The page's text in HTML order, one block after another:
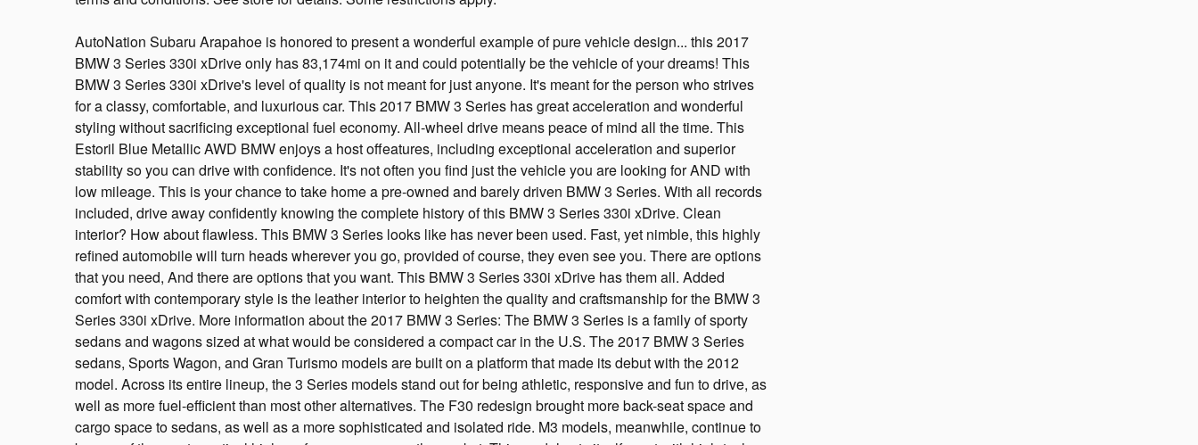
AutoNation Subaru Arapahoe is honored to present a wonderful example of pure vehicle design... this 2017
BMW 3 Series 330i xDrive only has 83,174mi on it and could potentially be the vehicle of your dreams! This
BMW 3 Series 330i xDrive's level of quality is not meant for just anyone. It's meant for the person who strives
for a classy, comfortable, and luxurious car. This 2017 BMW 3 Series has great acceleration and wonderful
styling without sacrificing exceptional fuel economy. All-wheel drive means peace of mind all the time. This
Estoril Blue Metallic AWD BMW enjoys a host offeatures, including exceptional acceleration and superior
stability so you can drive with confidence. It's not often you find just the vehicle you are looking for AND with
low mileage. This is your chance to take home a pre-owned and barely driven BMW 3 Series. With all records
included, drive away confidently knowing the complete history of this BMW 3 Series 330i xDrive. Clean
interior? How about flawless. This BMW 3 Series looks like has never been used. Fast, yet nimble, this highly
refined automobile will turn heads wherever you go, provided of course, they even see you. There are options
that you need, And there are options that you want. This BMW 3 Series 330i xDrive has them all. Added
comfort with contemporary style is the leather interior to heighten the quality and craftsmanship for the BMW 3
Series 330i xDrive. More information about the 2017 BMW 3 Series: The BMW 3 Series is a family of sporty
sedans and wagons sized at what would be considered a compact car in the U.S. The 2017 BMW 3 Series
sedans, Sports Wagon, and Gran Turismo models are built on a platform that made its debut with the 2012
model. Across its entire lineup, the 3 Series models stand out for being athletic, responsive and fun to drive, as
well as more fuel-efficient than most other alternatives. The F30 redesign brought more back-seat space and
cargo space to sedans, as well as a more sophisticated and isolated ride. M3 models, meanwhile, continue to